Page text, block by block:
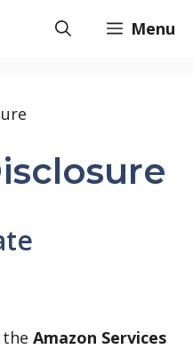
Menu
Amazon Services